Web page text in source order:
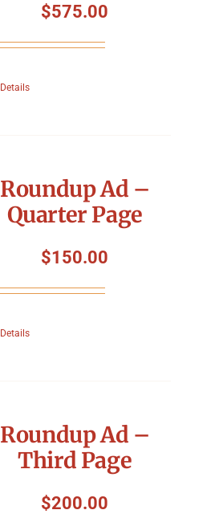
$575.00
Details
Roundup Ad –
Quarter Page
$150.00
Details
Roundup Ad –
Third Page
$200.00